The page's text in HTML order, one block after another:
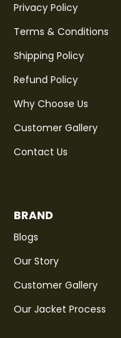
Privacy Policy
Terms & Conditions
Shipping Policy
Refund Policy
Why Choose Us
Customer Gallery
Contact Us
BRAND
Blogs
Our Story
Customer Gallery
Our Jacket Process